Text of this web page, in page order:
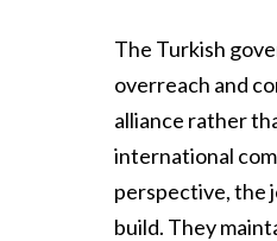
The Turkish
overreach and
alliance rather
international
perspective, the
build. They